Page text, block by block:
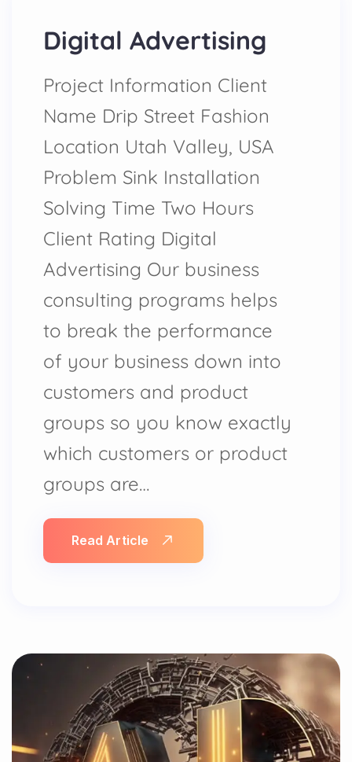
Digital Advertising
Project Information Client
Name Drip Street Fashion
Location Utah Valley, USA
Problem Sink Installation
Solving Time Two Hours
Client Rating Digital
Advertising Our business
consulting programs helps
to break the performance
of your business down into
customers and product
groups so you know exactly
which customers or product
groups are…
Read Article